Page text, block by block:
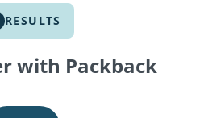
RESULTS
with Packback